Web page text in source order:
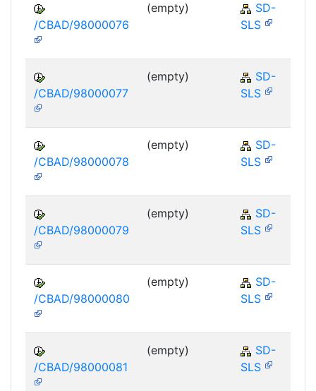
/CBAD/98000076
(empty)
SD-
SLS
/CBAD/98000077
(empty)
SD-
SLS
/CBAD/98000078
(empty)
SD-
SLS
/CBAD/98000079
(empty)
SD-
SLS
/CBAD/98000080
(empty)
SD-
SLS
/CBAD/98000081
(empty)
SD-
SLS